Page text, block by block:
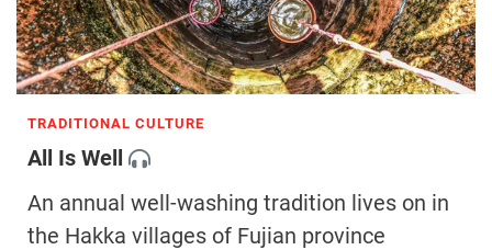
TRADITIONAL CULTURE
All Is Well
An annual well-washing tradition lives on in
the Hakka villages of Fujian province